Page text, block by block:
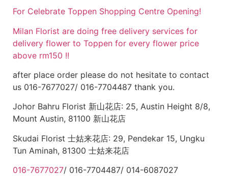
For Celebrate Toppen Shopping Centre Opening!
Milan Florist are doing free delivery services for
delivery flower to Toppen for every flower price
above rm150 !!
after place order please do not hesitate to contact
us 016-7677027/ 016-7704487 thank you.
Johor Bahru Florist 新山花店: 25, Austin Height 8/8,
Mount Austin, 81100 新山花店
Skudai Florist 士姑来花店: 29, Pendekar 15, Ungku
Tun Aminah, 81300 士姑来花店
016-7677027/ 016-7704487/ 014-6087027